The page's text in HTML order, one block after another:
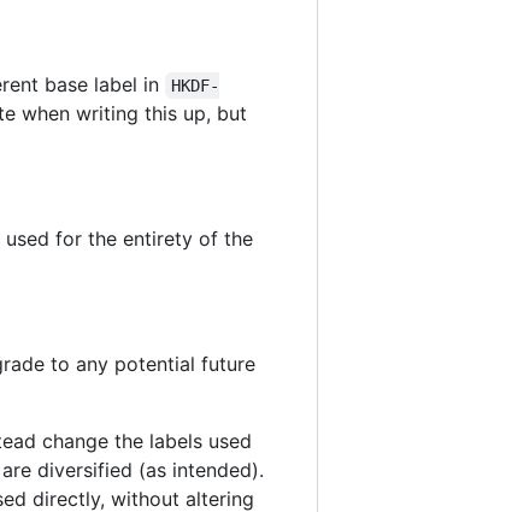
base label in
HKDF-
when writing this up, but
used for the entirety of the
to any potential future
change the labels used
diversified (as intended).
directly, without altering